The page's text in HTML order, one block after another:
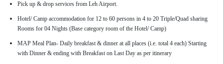
Pick up & drop services from Leh Airport.
Hotel/ Camp accommodation for 12 to 60 persons in 4 to 20 Triple/Quad sharing
Rooms for 04 Nights (Base category room of the Hotel/ Camp)
MAP Meal Plan- Daily breakfast & dinner at all places (i.e. total 4 each) Starting
with Dinner & ending with Breakfast on Last Day as per itinerary